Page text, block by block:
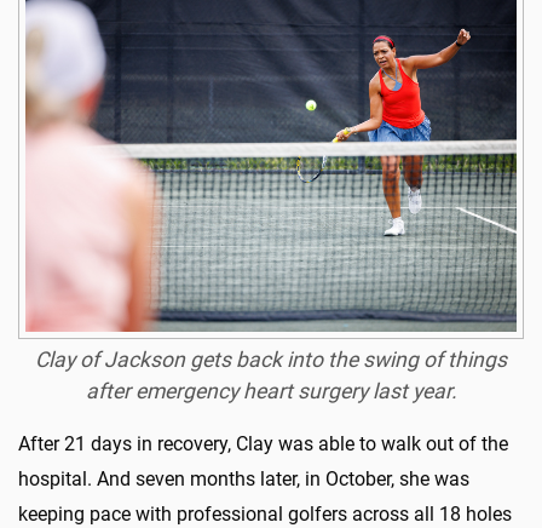
Clay of Jackson gets back into the swing of things
after emergency heart surgery last year.
After 21 days in recovery, Clay was able to walk out of the
hospital. And seven months later, in October, she was
keeping pace with professional golfers across all 18 holes